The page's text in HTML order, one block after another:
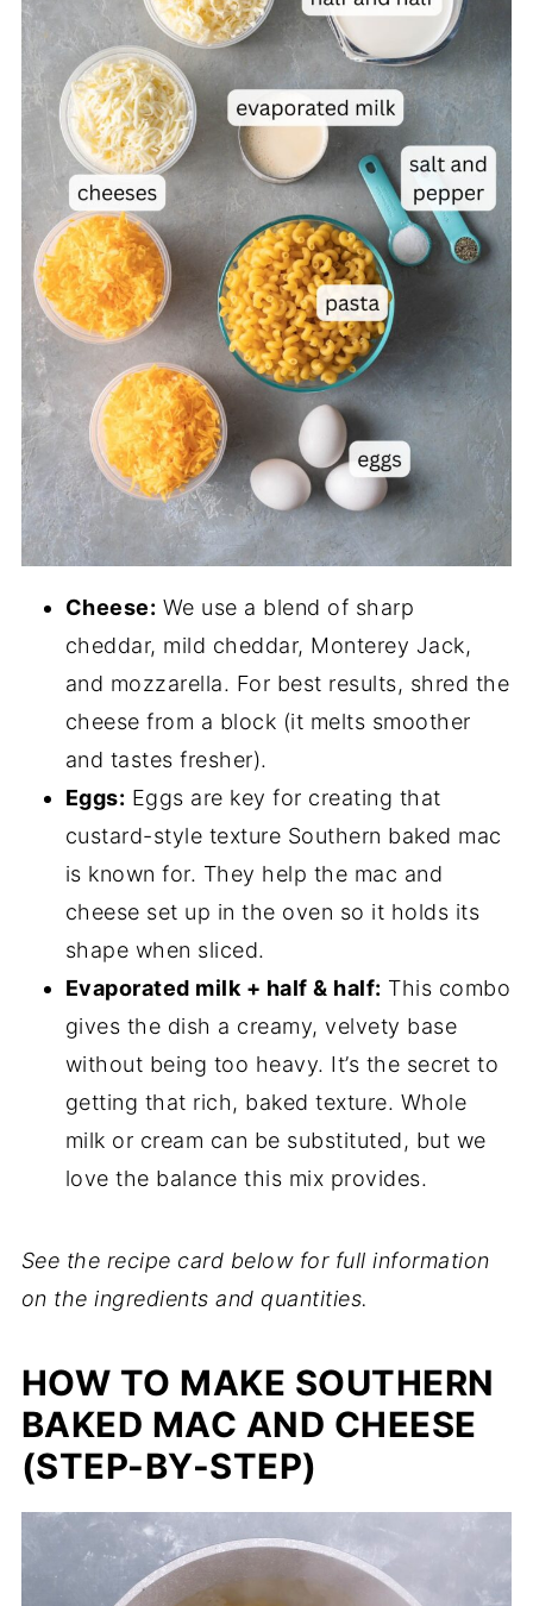
Cheese: We use a blend of sharp
cheddar, mild cheddar, Monterey Jack,
and mozzarella. For best results, shred the
cheese from a block (it melts smoother
and tastes fresher).
Eggs: Eggs are key for creating that
custard-style texture Southern baked mac
is known for. They help the mac and
cheese set up in the oven so it holds its
shape when sliced.
Evaporated milk + half & half: This combo
gives the dish a creamy, velvety base
without being too heavy. It’s the secret to
getting that rich, baked texture. Whole
milk or cream can be substituted, but we
love the balance this mix provides.
See the recipe card below for full information
on the ingredients and quantities.
HOW TO MAKE SOUTHERN
BAKED MAC AND CHEESE
(STEP-BY-STEP)